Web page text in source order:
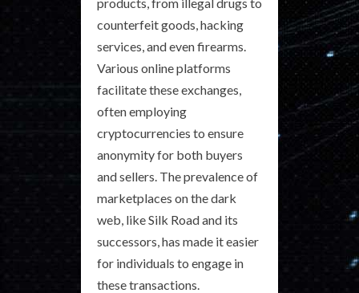
counterfeit goods, hacking
services, and even firearms.
Various online platforms
facilitate these exchanges,
often employing
cryptocurrencies to ensure
anonymity for both buyers
and sellers. The prevalence of
marketplaces on the dark
web, like Silk Road and its
successors, has made it easier
for individuals to engage in
these transactions.